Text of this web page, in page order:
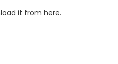
it from here.